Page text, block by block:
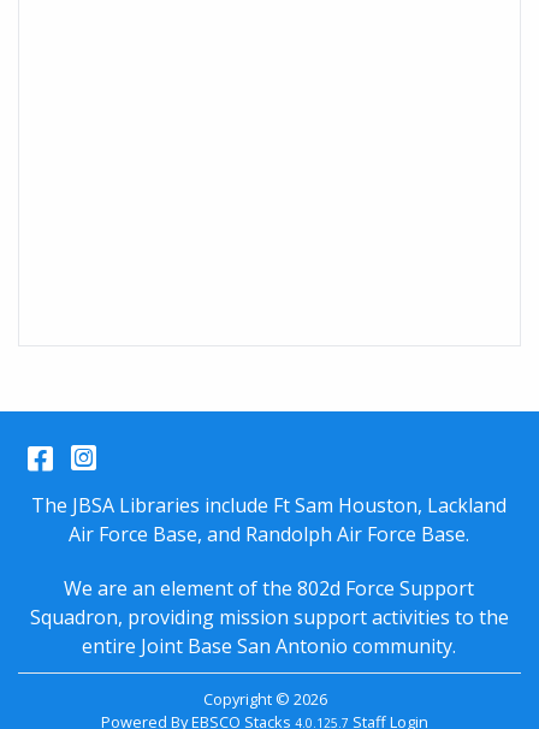
Facebook
Instagram
The JBSA Libraries include Ft Sam Houston, Lackland
Air Force Base, and Randolph Air Force Base.
We are an element of the 802d Force Support
Squadron, providing mission support activities to the
entire Joint Base San Antonio community.
Copyright © 2026
Powered ByEBSCO Stacks 4.0.125.7 Staff Login